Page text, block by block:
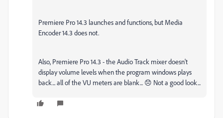
Premiere Pro 14.3 launches and functions, but Media
Encoder 14.3 does not.
Also, Premiere Pro 14.3 - the Audio Track mixer doesn't
display volume levels when the program windows plays
back... all of the VU meters are blank... 😞 Not a good look...